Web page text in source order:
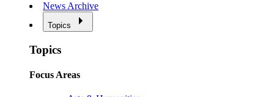
News Archive
Topics
Topics
Focus Areas